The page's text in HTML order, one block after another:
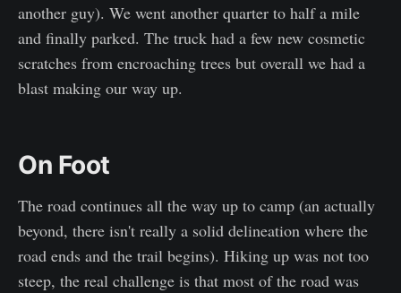
another guy). We went another quarter to half a mile
and finally parked. The truck had a few new cosmetic
scratches from encroaching trees but overall we had a
blast making our way up.
On Foot
The road continues all the way up to camp (an actually
beyond, there isn't really a solid delineation where the
road ends and the trail begins). Hiking up was not too
steep, the real challenge is that most of the road was